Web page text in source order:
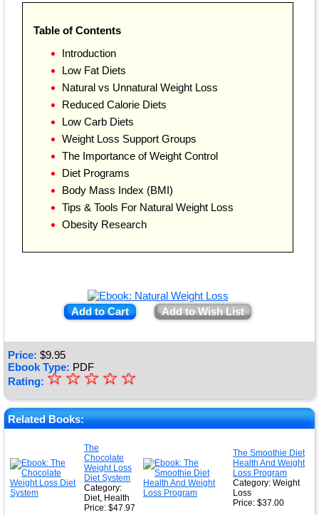
Table of Contents
Introduction
Low Fat Diets
Natural vs Unnatural Weight Loss
Reduced Calorie Diets
Low Carb Diets
Weight Loss Support Groups
The Importance of Weight Control
Diet Programs
Body Mass Index (BMI)
Tips & Tools For Natural Weight Loss
Obesity Research
Add to Cart Add to Wish List
Price: $9.95
Ebook Type: PDF
Rating: ★
★
★
★
☆
☆
☆
☆
☆
Related Books:
The
Chocolate
Weight Loss
Diet System
Category:
Diet, Health
Price: $47.97
The Smoothie Diet
Health And Weight
Loss Program
Category: Weight
Loss
Price: $37.00